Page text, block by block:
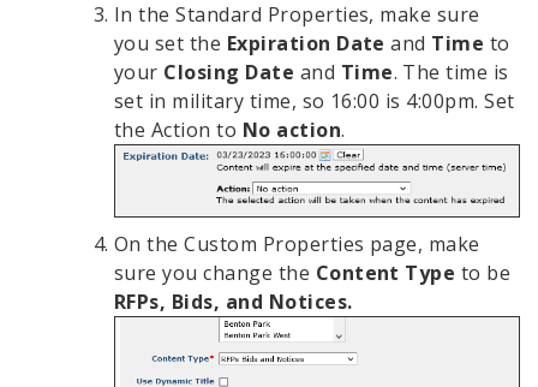
In the Standard Properties, make sure
you set the Expiration Date and Time to
your Closing Date and Time. The time is
set in military time, so 16:00 is 4:00pm. Set
the Action to No action.
On the Custom Properties page, make
sure you change the Content Type to be
RFPs, Bids, and Notices.